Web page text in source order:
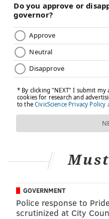
GOVERNMENT
Police response to
scrutinized at City